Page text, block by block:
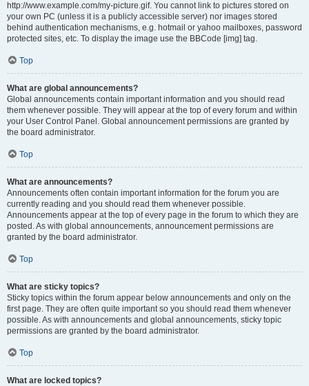
http://www.example.com/my-picture.gif. You cannot link to pictures stored on
your own PC (unless it is a publicly accessible server) nor images stored
behind authentication mechanisms, e.g. hotmail or yahoo mailboxes, password
protected sites, etc. To display the image use the BBCode [img] tag.
Top
What are global announcements?
Global announcements contain important information and you should read
them whenever possible. They will appear at the top of every forum and within
your User Control Panel. Global announcement permissions are granted by
the board administrator.
Top
What are announcements?
Announcements often contain important information for the forum you are
currently reading and you should read them whenever possible.
Announcements appear at the top of every page in the forum to which they are
posted. As with global announcements, announcement permissions are
granted by the board administrator.
Top
What are sticky topics?
Sticky topics within the forum appear below announcements and only on the
first page. They are often quite important so you should read them whenever
possible. As with announcements and global announcements, sticky topic
permissions are granted by the board administrator.
Top
What are locked topics?